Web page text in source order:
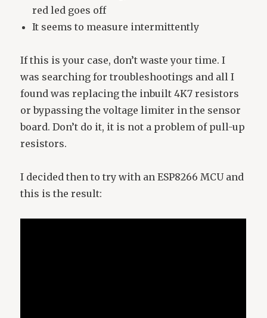
red led goes off
It seems to measure intermittently
If this is your case, don’t waste your time. I
was searching for troubleshootings and all I
found was replacing the inbuilt 4K7 resistors
or bypassing the voltage limiter in the sensor
board. Don’t do it, it is not a problem of pull-up
resistors.
I decided then to try with an ESP8266 MCU and
this is the result: